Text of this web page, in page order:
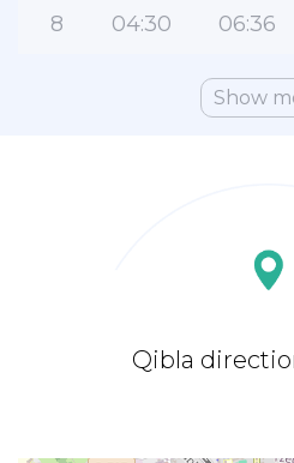
8 04:30 06:36
Show
Qibla